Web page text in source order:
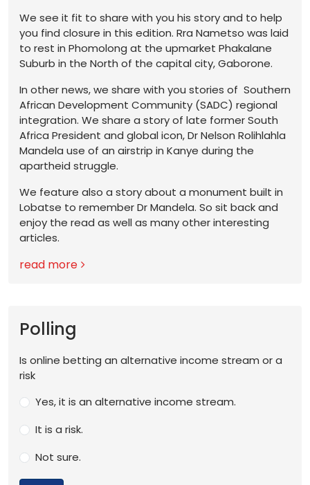
We see it fit to share with you his story and to help
you find closure in this edition. Rra Nametso was laid
to rest in Phomolong at the upmarket Phakalane
Suburb in the North of the capital city, Gaborone.
In other news, we share with you stories of Southern
African Development Community (SADC) regional
integration. We share a story of late former South
Africa President and global icon, Dr Nelson Rolihlahla
Mandela use of an airstrip in Kanye during the
apartheid struggle.
We feature also a story about a monument built in
Lobatse to remember Dr Mandela. So sit back and
enjoy the read as well as many other interesting
articles.
read more
Polling
Is online betting an alternative income stream or a
risk
Yes, it is an alternative income stream.
It is a risk.
Not sure.